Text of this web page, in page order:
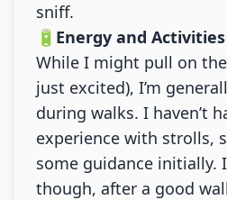
sniff.
🔋Energy and
While I might pull on the
just excited), I’m
during walks. I haven’t
experience with strolls,
some guidance initially.
though, after a good